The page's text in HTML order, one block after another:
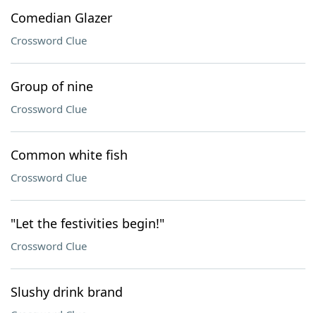
Comedian Glazer
Crossword Clue
Group of nine
Crossword Clue
Common white fish
Crossword Clue
"Let the festivities begin!"
Crossword Clue
Slushy drink brand